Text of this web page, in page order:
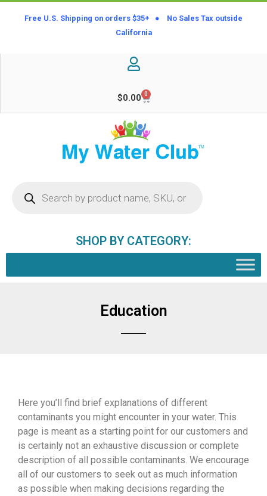
Free U.S. Shipping on orders $35+ ● No Sales Tax outside
California
$0.00 0
SHOP BY CATEGORY:
Education
Here you’ll find brief explanations of different
contaminants you might encounter in your water. This
page is meant as a starting point for our customers and
is certainly not an exhaustive discussion or complete
description of all possible contaminants. We encourage
all of our customers to seek out as much information
as possible when making decisions regarding the